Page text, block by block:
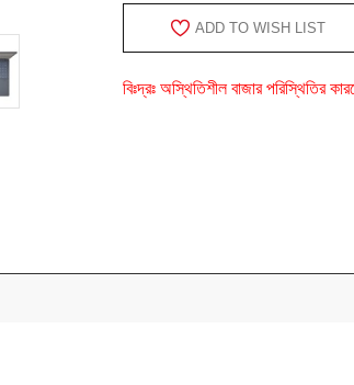
ADD TO WISH LIST
বিঃদ্রঃ অস্থিতিশীল বাজার পরিস্থিতির